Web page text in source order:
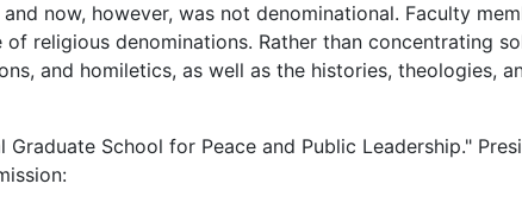
now, however, was not denominational. Faculty
religious denominations. Rather than concentrating
and homiletics, as well as the histories, theologies,
School for Peace and Public Leadership."